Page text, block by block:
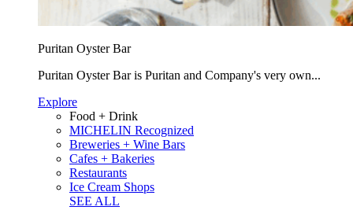
Puritan Oyster Bar
Puritan Oyster Bar is Puritan and Company's very own...
Explore
Food + Drink
MICHELIN Recognized
Breweries + Wine Bars
Cafes + Bakeries
Restaurants
Ice Cream Shops
SEE ALL